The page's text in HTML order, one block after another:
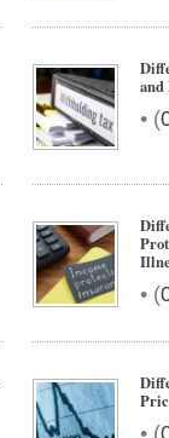
• (
• (
• (